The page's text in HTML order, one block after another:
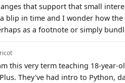
that support that small
blip in time and I wonder how
as a footnote or simply
this very term teaching 18-year-
They've had intro to Python,